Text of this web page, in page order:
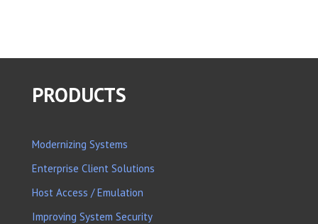
PRODUCTS
Modernizing Systems
Enterprise Client Solutions
Host Access / Emulation
Improving System Security